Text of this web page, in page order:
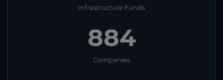
Infrastructure Funds
884
Companies